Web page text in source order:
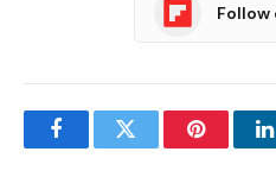
Follow
FacebookTwitter Pinterest